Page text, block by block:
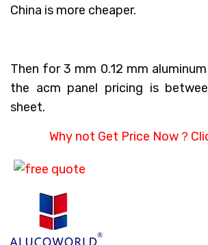
China is more cheaper.
Then for 3 mm 0.12 mm
the acm panel pricing is
sheet.
Why not Get Price Now？